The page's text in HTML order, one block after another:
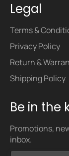
Legal
Terms &
Privacy Policy
Return &
Shipping Policy
Be in the
Promotions,
inbox.